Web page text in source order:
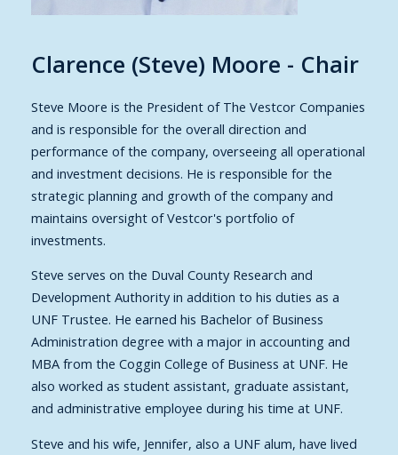
Clarence (Steve) Moore - Chair
Steve Moore is the President of The Vestcor Companies
and is responsible for the overall direction and
performance of the company, overseeing all operational
and investment decisions. He is responsible for the
strategic planning and growth of the company and
maintains oversight of Vestcor's portfolio of
investments.
Steve serves on the Duval County Research and
Development Authority in addition to his duties as a
UNF Trustee. He earned his Bachelor of Business
Administration degree with a major in accounting and
MBA from the Coggin College of Business at UNF. He
also worked as student assistant, graduate assistant,
and administrative employee during his time at UNF.
Steve and his wife, Jennifer, also a UNF alum, have lived